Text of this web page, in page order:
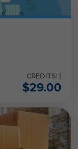
CREDITS: 1
$29.00